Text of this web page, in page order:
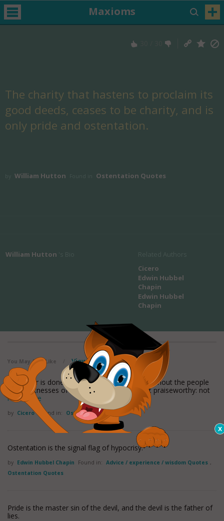
Maxioms
The charity that hastens to proclaim its
good deeds, ceases to be charity, and is
only pride and ostentation.
William Hutton Ostentation Quotes
William Hutton
Cicero
Edwin Hubbel
Chapin
Edwin Hubbel
Chapin
You May Also Like View all maxioms
Whatever is done without ostentation, and without the people
being witnesses of it, is, in my opinion, most praiseworthy: not
read more
by Cicero Found in: Ostentation Quotes
Ostentation is the signal flag of hypocrisy.
by Edwin Hubbel Chapin Found in: Advice / experience / wisdom Quotes ,
Ostentation Quotes
Pride is the master sin of the devil, and the devil is the father of
lies.